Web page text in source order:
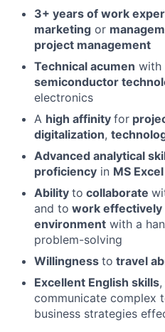
3+ years of work
marketing or
project management
Technical acumen with
semiconductor
electronics
A high affinity for
digitalization,
Advanced analytical
proficiency in MS Excel
Ability to collaborate
and to work effectively
environment with a
problem-solving
Willingness to travel
Excellent English skills
communicate complex
business strategies